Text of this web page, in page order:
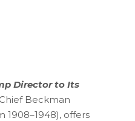
Director to Its
Beckman
1908–1948), offers